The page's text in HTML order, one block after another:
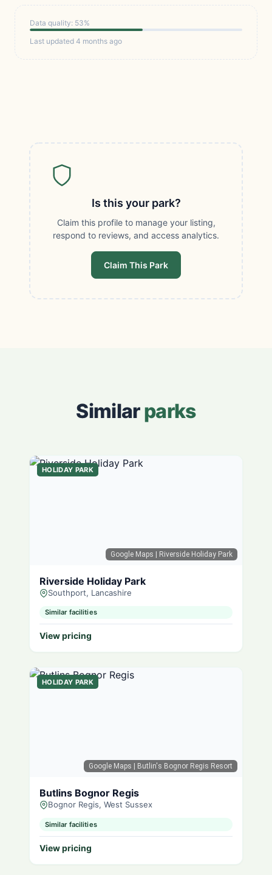
Data quality: 53%
Last updated 4 months ago
Is this your park?
Claim this profile to manage your listing,
respond to reviews, and access analytics.
Claim This Park
Similarparks
Google Maps | Riverside Holiday Park
HOLIDAY PARK
Riverside Holiday Park
Southport, Lancashire
Similar facilities
View pricing
Google Maps | Butlin's Bognor Regis Resort
HOLIDAY PARK
Butlins Bognor Regis
Bognor Regis, West Sussex
Similar facilities
View pricing